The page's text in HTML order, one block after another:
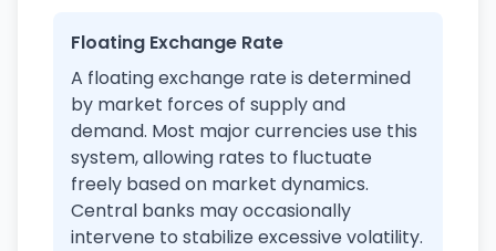
Floating Exchange Rate
A floating exchange rate is determined
by market forces of supply and
demand. Most major currencies use this
system, allowing rates to fluctuate
freely based on market dynamics.
Central banks may occasionally
intervene to stabilize excessive volatility.